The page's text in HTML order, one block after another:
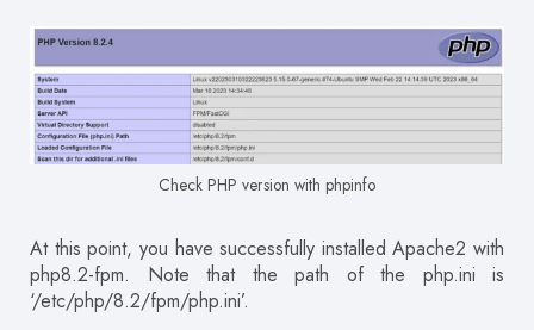
Check PHP version with phpinfo
At this point, you have successfully installed Apache2 with
php8.2-fpm. Note that the path of the php.ini is
‘/etc/php/8.2/fpm/php.ini’.